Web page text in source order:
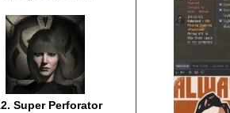
Super Perforator